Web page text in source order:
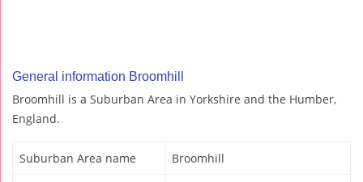
General information Broomhill
Broomhill is a Suburban Area in Yorkshire and the Humber,
England.
Suburban Area name Broomhill